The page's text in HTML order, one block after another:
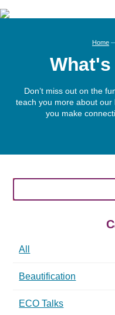
Home
Don’t miss out on the
teach you more about
you make
All
Beautification
ECO Talks